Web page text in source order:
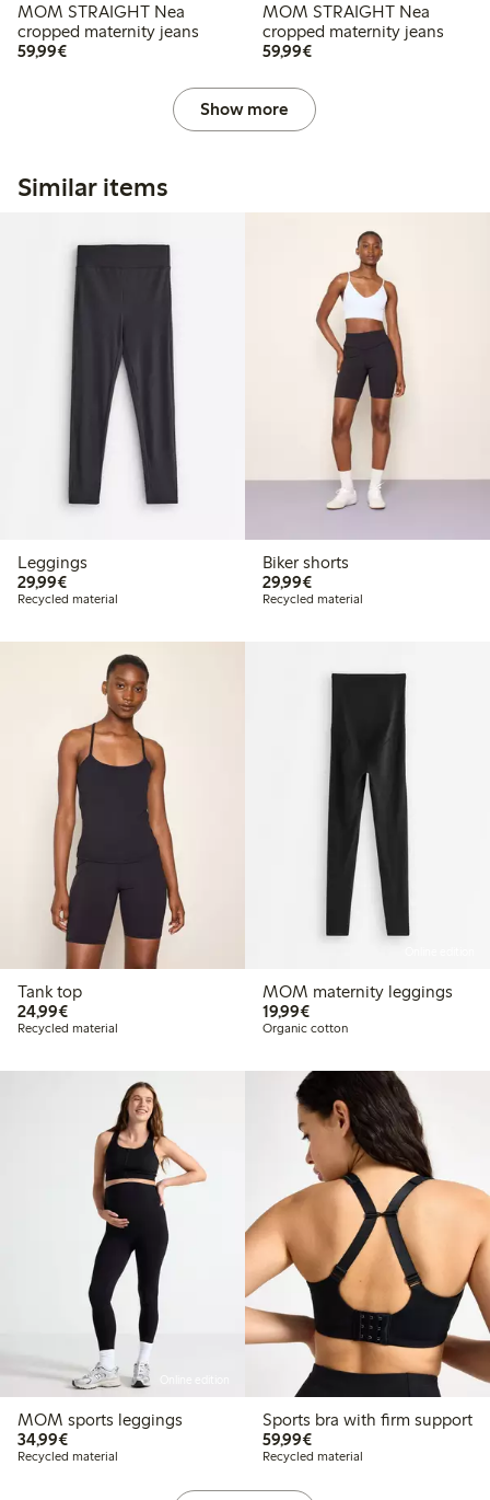
MOM STRAIGHT Nea
cropped maternity jeans
59,99€€59.99
MOM STRAIGHT Nea
cropped maternity jeans
59,99€€59.99
Show more
Similar items
Leggings
29,99€€29.99
Recycled material
Biker shorts
29,99€€29.99
Recycled material
Tank top
24,99€€24.99
Recycled material
MOM maternity leggings
19,99€€19.99
Organic cotton
MOM sports leggings
34,99€€34.99
Recycled material
Sports bra with firm support
59,99€€59.99
Recycled material